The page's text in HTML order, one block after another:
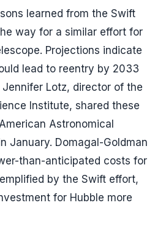
learned from the Swift
way for a similar effort for
Projections indicate
lead to reentry by 2033
Lotz, director of the
Institute, shared these
Astronomical
January. Domagal-Goldman
than-anticipated costs for
by the Swift effort,
for Hubble more